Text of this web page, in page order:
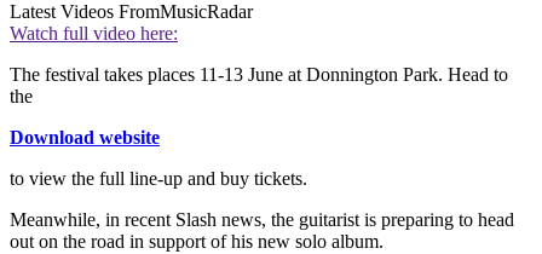
Latest Videos FromMusicRadar
Watch full video here:
The festival takes places 11-13 June at Donnington Park. Head to
the
Download website
to view the full line-up and buy tickets.
Meanwhile, in recent Slash news, the guitarist is preparing to head
out on the road in support of his new solo album.